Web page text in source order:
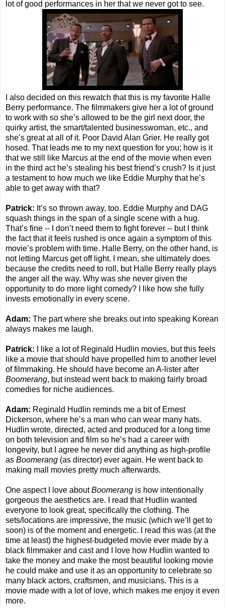
lot of good performances in her that we never got to see.
I also decided on this rewatch that this is my favorite Halle
Berry performance. The filmmakers give her a lot of ground
to work with so she’s allowed to be the girl next door, the
quirky artist, the smart/talented businesswoman, etc., and
she’s great at all of it. Poor David Alan Grier. He really got
hosed. That leads me to my next question for you; how is it
that we still like Marcus at the end of the movie when even
in the third act he’s stealing his best friend’s crush? Is it just
a testament to how much we like Eddie Murphy that he’s
able to get away with that?
Patrick: It’s so thrown away, too. Eddie Murphy and DAG
squash things in the span of a single scene with a hug.
That’s fine -- I don’t need them to fight forever -- but I think
the fact that it feels rushed is once again a symptom of this
movie’s problem with time. Halle Berry, on the other hand, is
not letting Marcus get off light. I mean, she ultimately does
because the credits need to roll, but Halle Berry really plays
the anger all the way. Why was she never given the
opportunity to do more light comedy? I like how she fully
invests emotionally in every scene.
Adam: The part where she breaks out into speaking Korean
always makes me laugh.
Patrick: I like a lot of Reginald Hudlin movies, but this feels
like a movie that should have propelled him to another level
of filmmaking. He should have become an A-lister after
Boomerang, but instead went back to making fairly broad
comedies for niche audiences.
Adam: Reginald Hudlin reminds me a bit of Ernest
Dickerson, where he’s a man who can wear many hats.
Hudlin wrote, directed, acted and produced for a long time
on both television and film so he’s had a career with
longevity, but I agree he never did anything as high-profile
as Boomerang (as director) ever again. He went back to
making mall movies pretty much afterwards.
One aspect I love aboutBoomerang is how intentionally
gorgeous the aesthetics are. I read that Hudlin wanted
everyone to look great, specifically the clothing. The
sets/locations are impressive, the music (which we’ll get to
soon) is of the moment and energetic. I read this was (at the
time at least) the highest-budgeted movie ever made by a
black filmmaker and cast and I love how Hudlin wanted to
take the money and make the most beautiful looking movie
he could make and use it as an opportunity to celebrate so
many black actors, craftsmen, and musicians. This is a
movie made with a lot of love, which makes me enjoy it even
more.